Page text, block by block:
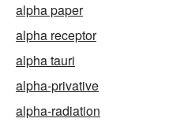
alpha paper
alpha receptor
alpha tauri
alpha-privative
alpha-radiation